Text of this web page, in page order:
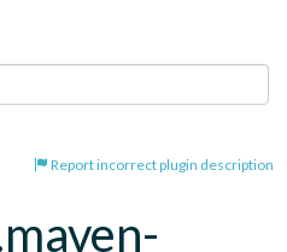
Report incorrect plugin description